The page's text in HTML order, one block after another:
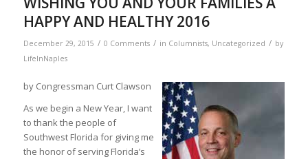
HAPPY AND HEALTHY 2016
December 29, 2015 / 0 Comments / in Columnists, Uncategorized / by
LifeInNaples
by Congressman Curt Clawson
As we begin a New Year, I want
to thank the people of
Southwest Florida for giving me
the honor of serving Florida’s